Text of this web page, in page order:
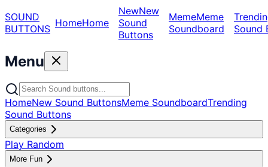
SOUND
BUTTONS HomeHome
NewNew
Sound
Buttons
MemeMeme
Soundboard
Sound
Menu
HomeNew Sound ButtonsMeme SoundboardTrending
Sound Buttons
Categories
Play Random
More Fun